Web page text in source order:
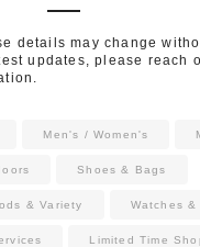
details may change
updates, please reach
Men's / Women's
Shoes & Bags
& Variety Watches
Limited Time